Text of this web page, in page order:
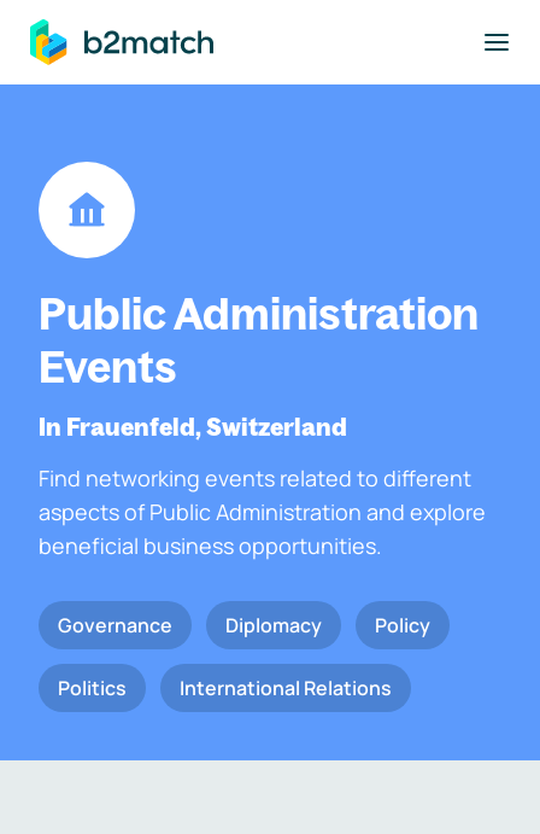
main content
Public Administration
Events
In Frauenfeld, Switzerland
Find networking events related to different
aspects of Public Administration and explore
beneficial business opportunities.
Governance Diplomacy Policy
Politics International Relations